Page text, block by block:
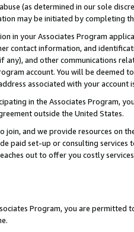
(as determined in our sole
may be initiated by completing
in your Associates Program
contact information, and
and other communications
account. You will be deemed
associated with your account
in the Associates Program,
outside the United States.
join, and we provide resources on
paid set-up or consulting
out to offer you costly
Program, you are permitted